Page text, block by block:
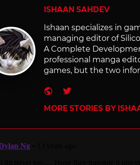
ISHAAN SAHDEV
Ishaan specializes in
managing editor of
A Complete
professional manga
games, but the two
Website
Twitter
MORE STORIES BY